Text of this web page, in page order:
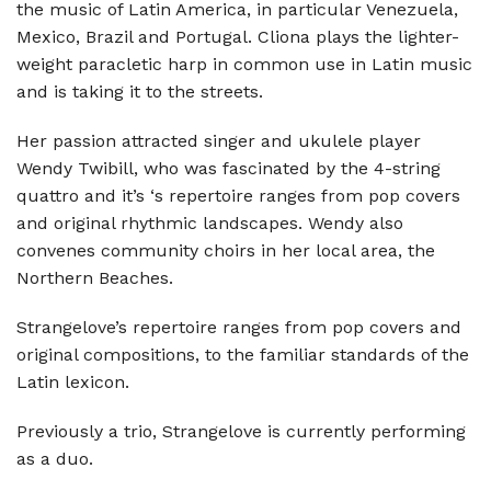
the music of Latin America, in particular Venezuela,
Mexico, Brazil and Portugal. Cliona plays the lighter-
weight paracletic harp in common use in Latin music
and is taking it to the streets.
Her passion attracted singer and ukulele player
Wendy Twibill, who was fascinated by the 4-string
quattro and it’s ‘s repertoire ranges from pop covers
and original rhythmic landscapes. Wendy also
convenes community choirs in her local area, the
Northern Beaches.
Strangelove’s repertoire ranges from pop covers and
original compositions, to the familiar standards of the
Latin lexicon.
Previously a trio, Strangelove is currently performing
as a duo.